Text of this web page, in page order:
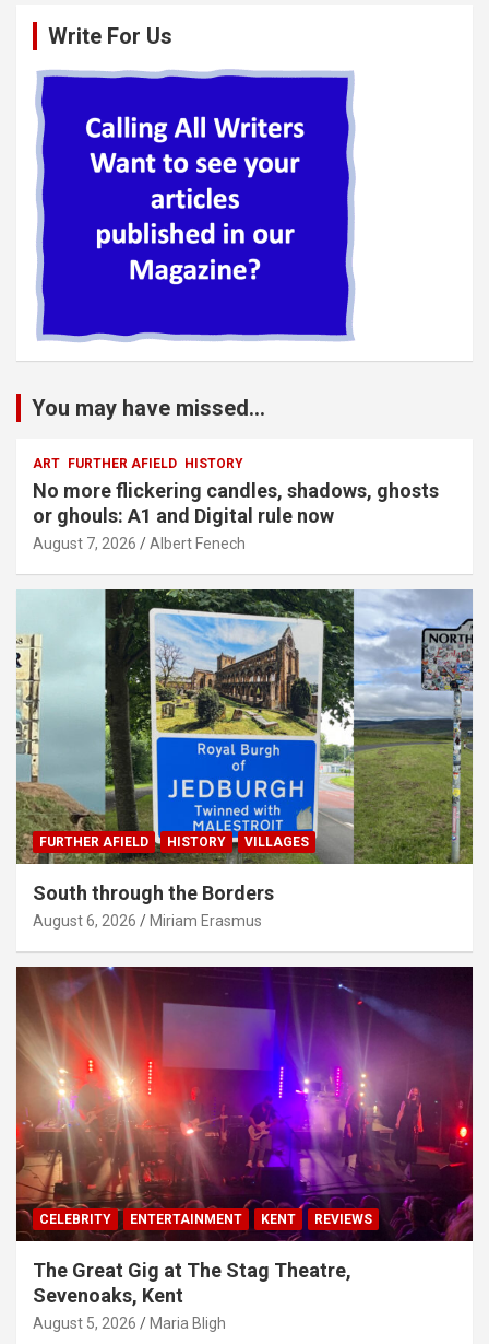
Write For Us
You may have missed...
ART FURTHER AFIELD HISTORY
No more flickering candles, shadows, ghosts
or ghouls: A1 and Digital rule now
August 7, 2026 Albert Fenech
FURTHER AFIELD HISTORY VILLAGES
South through the Borders
August 6, 2026 Miriam Erasmus
CELEBRITY ENTERTAINMENT KENT REVIEWS
The Great Gig at The Stag Theatre,
Sevenoaks, Kent
August 5, 2026 Maria Bligh